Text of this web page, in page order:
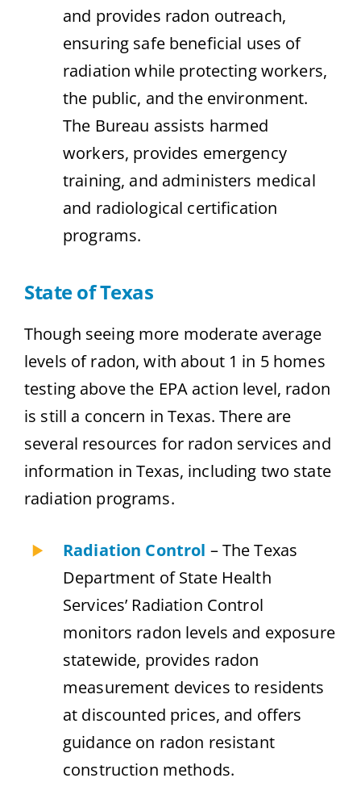
and provides radon outreach,
ensuring safe beneficial uses of
radiation while protecting workers,
the public, and the environment.
The Bureau assists harmed
workers, provides emergency
training, and administers medical
and radiological certification
programs.
State of Texas
Though seeing more moderate average
levels of radon, with about 1 in 5 homes
testing above the EPA action level, radon
is still a concern in Texas. There are
several resources for radon services and
information in Texas, including two state
radiation programs.
Radiation Control – The Texas
Department of State Health
Services’ Radiation Control
monitors radon levels and exposure
statewide, provides radon
measurement devices to residents
at discounted prices, and offers
guidance on radon resistant
construction methods.